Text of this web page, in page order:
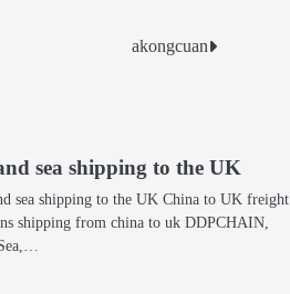
akongcuan
sea shipping to the UK
sea shipping to the UK China to UK freight
shipping from china to uk DDPCHAIN,